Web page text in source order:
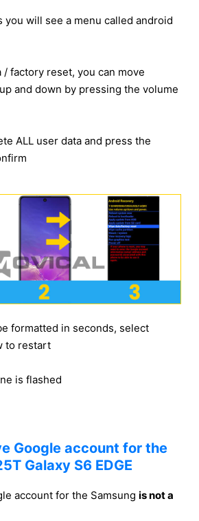
you will see a menu called android
/ factory reset, you can move
and down by pressing the volume
ALL user data and press the
formatted in seconds, select
to restart
is flashed
Google account for the
Galaxy S6 EDGE
account for the Samsung is not a